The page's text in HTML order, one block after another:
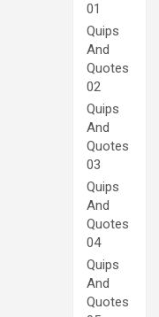
01
Quips
And
Quotes
02
Quips
And
Quotes
03
Quips
And
Quotes
04
Quips
And
Quotes